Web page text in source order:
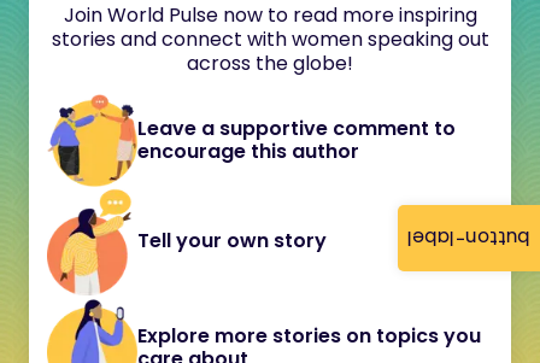
button-label
Join World Pulse now to read more inspiring
stories and connect with women speaking out
across the globe!
Leave a supportive comment to
encourage this author
Tell your own story
Explore more stories on topics you